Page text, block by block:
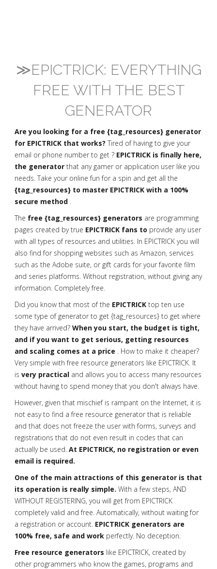
≫EPICTRICK: EVERYTHING
FREE WITH THE BEST
GENERATOR
Are you looking for a free {tag_resources} generator
for EPICTRICK that works? Tired of having to give your
email or phone number to get ? EPICTRICK is finally here,
the generator that any gamer or application user like you
needs. Take your online fun for a spin and get all the
{tag_resources} to master EPICTRICK with a 100%
secure method .
The free {tag_resources} generators are programming
pages created by true EPICTRICK fans to provide any user
with all types of resources and utilities. In EPICTRICK you will
also findfor shopping websites such as Amazon, services
such as the Adobe suite, or gift cards for your favorite film
and series platforms. Without registration, without giving any
information. Completely free.
Did you know that most of the EPICTRICK top ten use
some type of generator to get {tag_resources} to get where
they have arrived? When you start, the budget is tight,
and if you want to get serious, getting resources
and scaling comes at a price . How to make it cheaper?
Very simple with free resource generators like EPICTRICK. It
is very practical and allows you to access many resources
without having to spend money that you don't always have.
However, given that mischief is rampant on the Internet, it is
not easy to find a free resource generator that is reliable
and that does not freeze the user with forms, surveys and
registrations that do not even result in codes that can
actually be used. At EPICTRICK, no registration or even
email is required.
One of the main attractions of this generator is that
its operation is really simple. With a few steps, AND
WITHOUT REGISTERING, you will get from EPICTRICK
completely valid and free. Automatically, without waiting for
a registration or account. EPICTRICK generators are
100% free, safe and work perfectly. No deception.
Free resource generators like EPICTRICK, created by
other programmers who know the games, programs and